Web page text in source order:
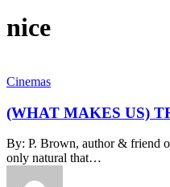
nice
(WHAT
US)
TRUSTWORTHY?
Cinemas
(WHAT MAKES US)
By: P. Brown, author & friend
only natural that…